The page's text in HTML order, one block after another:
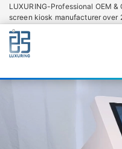
LUXURING-Professional OEM &
screen kiosk manufacturer over